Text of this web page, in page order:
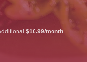
$10.99/month.